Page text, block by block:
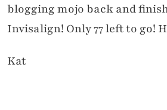
blogging mojo back and
Invisalign! Only 77 left to go!
Kat